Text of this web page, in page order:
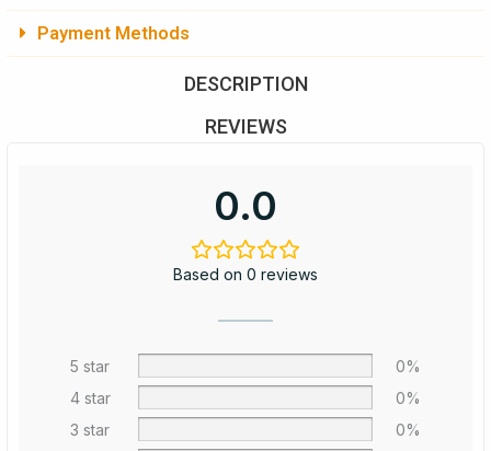
Payment Methods
DESCRIPTION
REVIEWS
0.0
Based on 0 reviews
5 star
0%
4 star
0%
3 star
0%